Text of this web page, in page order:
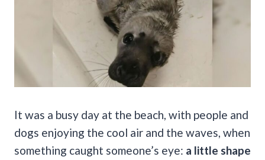
It was a busy day at the beach, with people and
dogs enjoying the cool air and the waves, when
something caught someone’s eye: a little shape